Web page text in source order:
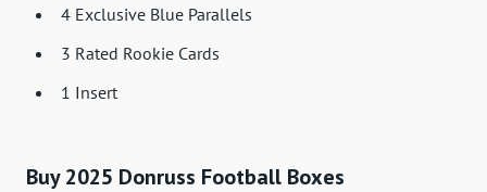
4 Exclusive Blue Parallels
3 Rated Rookie Cards
1 Insert
Buy 2025 Donruss Football Boxes